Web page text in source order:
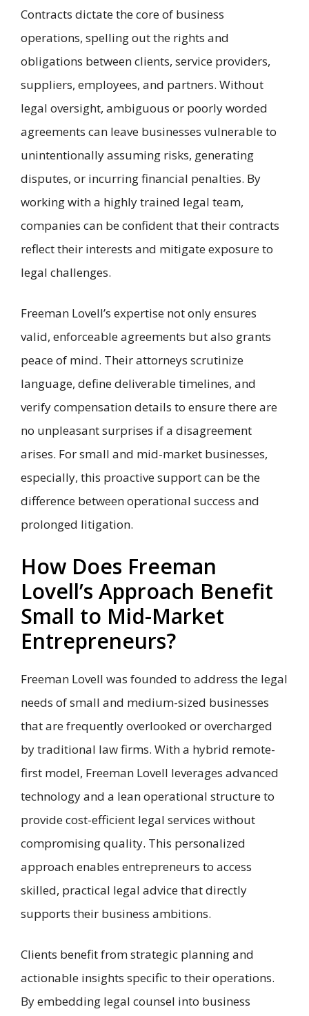
Contracts dictate the core of business
operations, spelling out the rights and
obligations between clients, service providers,
suppliers, employees, and partners. Without
legal oversight, ambiguous or poorly worded
agreements can leave businesses vulnerable to
unintentionally assuming risks, generating
disputes, or incurring financial penalties. By
working with a highly trained legal team,
companies can be confident that their contracts
reflect their interests and mitigate exposure to
legal challenges.
Freeman Lovell’s expertise not only ensures
valid, enforceable agreements but also grants
peace of mind. Their attorneys scrutinize
language, define deliverable timelines, and
verify compensation details to ensure there are
no unpleasant surprises if a disagreement
arises. For small and mid-market businesses,
especially, this proactive support can be the
difference between operational success and
prolonged litigation.
How Does Freeman
Lovell’s Approach Benefit
Small to Mid-Market
Entrepreneurs?
Freeman Lovell was founded to address the legal
needs of small and medium-sized businesses
that are frequently overlooked or overcharged
by traditional law firms. With a hybrid remote-
first model, Freeman Lovell leverages advanced
technology and a lean operational structure to
provide cost-efficient legal services without
compromising quality. This personalized
approach enables entrepreneurs to access
skilled, practical legal advice that directly
supports their business ambitions.
Clients benefit from strategic planning and
actionable insights specific to their operations.
By embedding legal counsel into business